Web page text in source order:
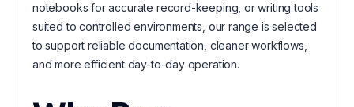
notebooks for accurate record-keeping, or writing tools
suited to controlled environments, our range is selected
to support reliable documentation, cleaner workflows,
and more efficient day-to-day operation.